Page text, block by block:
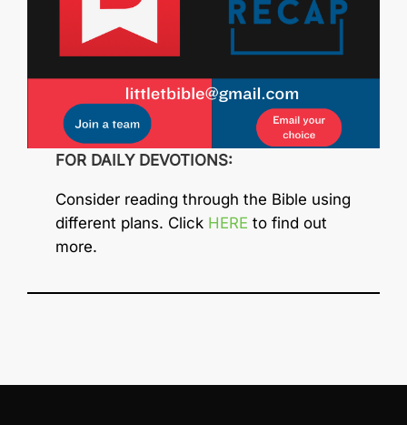
FOR DAILY DEVOTIONS:
Consider reading through the Bible using
different plans. Click HERE to find out
more.